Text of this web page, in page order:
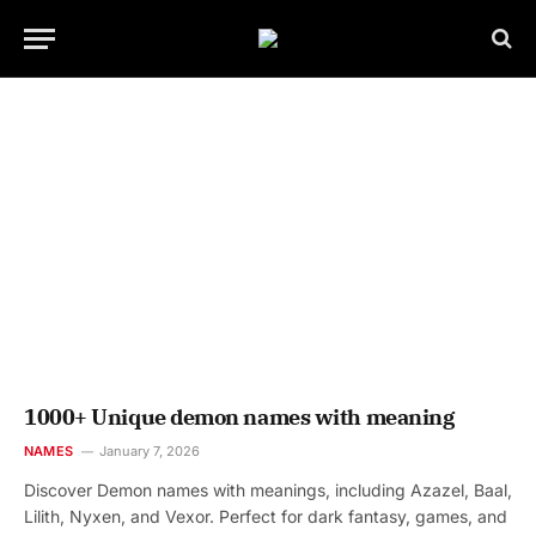
1000+ Unique demon names with meaning
NAMES January 7, 2026
Discover Demon names with meanings, including Azazel, Baal,
Lilith, Nyxen, and Vexor. Perfect for dark fantasy, games, and